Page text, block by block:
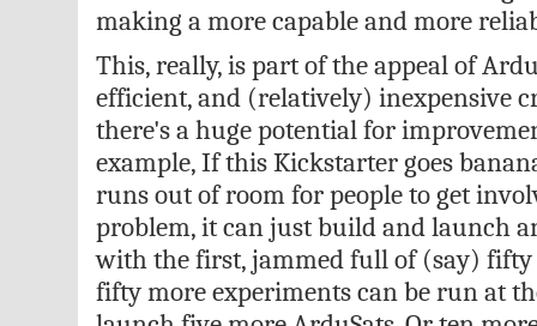
making a more capable and more
This, really, is part of the appeal of
efficient, and (relatively) inexpensive
there's a huge potential for
example, If this Kickstarter goes
runs out of room for people to get
problem, it can just build and launch
with the first, jammed full of (say)
fifty more experiments can be run at